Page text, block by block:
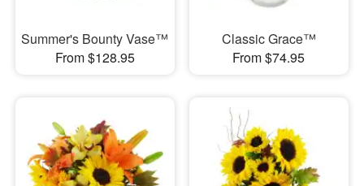
Summer's Bounty Vase™
From $128.95
Classic Grace™
From $74.95